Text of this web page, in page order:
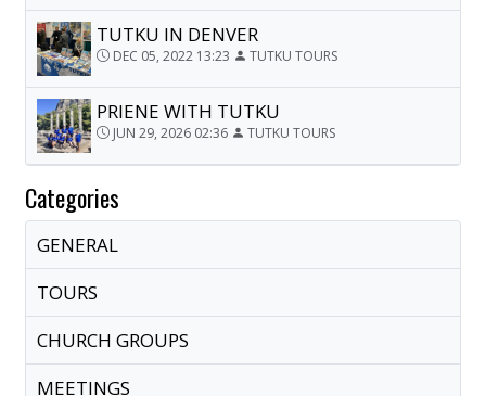
TUTKU IN DENVER
DEC 05, 2022 13:23 TUTKU TOURS
PRIENE WITH TUTKU
JUN 29, 2026 02:36 TUTKU TOURS
Categories
GENERAL
TOURS
CHURCH GROUPS
MEETINGS